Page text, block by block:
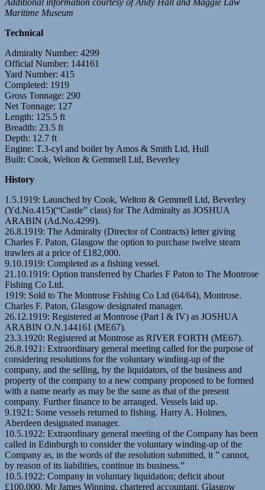
Additional information courtesy of Andy Hall and Maggie Law
Maritime Museum
Technical
Admiralty Number: 4299
Official Number: 144161
Yard Number: 415
Completed: 1919
Gross Tonnage: 290
Net Tonnage: 127
Length: 125.5 ft
Breadth: 23.5 ft
Depth: 12.7 ft
Engine: T.3-cyl and boiler by Amos & Smith Ltd, Hull
Built: Cook, Welton & Gemmell Ltd, Beverley
History
1.5.1919: Launched by Cook, Welton & Gemmell Ltd, Beverley
(Yd.No.415)(“Castle” class) for The Admiralty as JOSHUA
ARABIN (Ad.No.4299).
26.8.1919: The Admiralty (Director of Contracts) letter giving
Charles F. Paton, Glasgow the option to purchase twelve steam
trawlers at a price of £182,000.
9.10.1919: Completed as a fishing vessel.
21.10.1919: Option transferred by Charles F Paton to The Montrose
Fishing Co Ltd.
1919: Sold to The Montrose Fishing Co Ltd (64/64), Montrose.
Charles F. Paton, Glasgow designated manager.
26.12.1919: Registered at Montrose (Part I & IV) as JOSHUA
ARABIN O.N.144161 (ME67).
23.3.1920: Registered at Montrose as RIVER FORTH (ME67).
26.8.1921: Extraordinary general meeting called for the purpose of
considering resolutions for the voluntary winding-up of the
company, and the selling, by the liquidators, of the business and
property of the company to a new company proposed to be formed
with a name nearly as may be the same as that of the present
company. Further finance to be arranged. Vessels laid up.
9.1921: Some vessels returned to fishing. Harry A. Holmes,
Aberdeen designated manager.
10.5.1922: Extraordinary general meeting of the Company has been
called in Edinburgh to consider the voluntary winding-up of the
Company as, in the words of the resolution submitted, it ” cannot,
by reason of its liabilities, continue its business.”
10.5.1922: Company in voluntary liquidation; deficit about
£100,000. Mr James Winning, chartered accountant, Glasgow